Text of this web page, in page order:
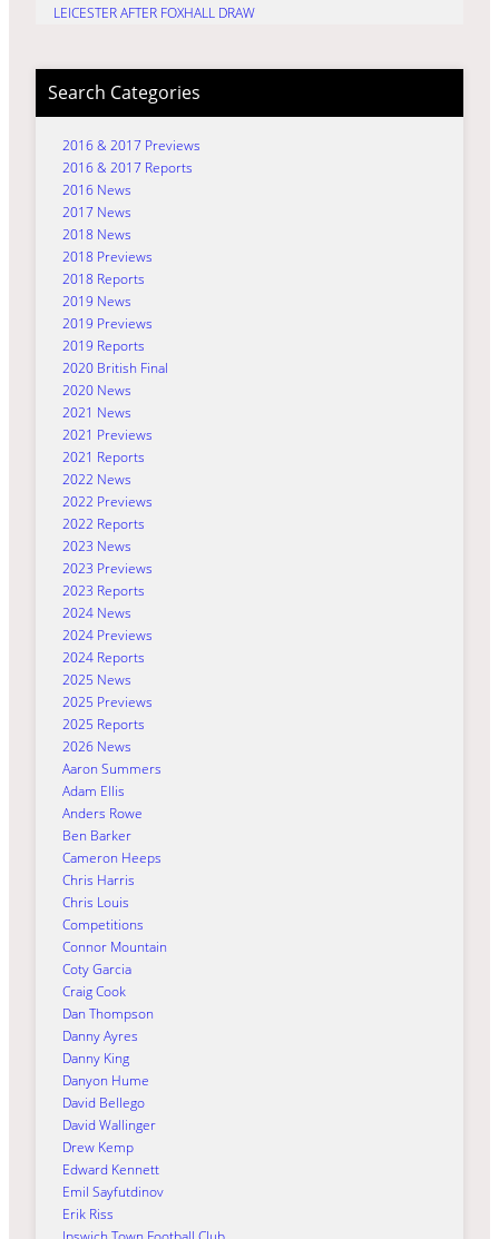
LEICESTER AFTER FOXHALL DRAW
Search Categories
2016 & 2017 Previews
2016 & 2017 Reports
2016 News
2017 News
2018 News
2018 Previews
2018 Reports
2019 News
2019 Previews
2019 Reports
2020 British Final
2020 News
2021 News
2021 Previews
2021 Reports
2022 News
2022 Previews
2022 Reports
2023 News
2023 Previews
2023 Reports
2024 News
2024 Previews
2024 Reports
2025 News
2025 Previews
2025 Reports
2026 News
Aaron Summers
Adam Ellis
Anders Rowe
Ben Barker
Cameron Heeps
Chris Harris
Chris Louis
Competitions
Connor Mountain
Coty Garcia
Craig Cook
Dan Thompson
Danny Ayres
Danny King
Danyon Hume
David Bellego
David Wallinger
Drew Kemp
Edward Kennett
Emil Sayfutdinov
Erik Riss